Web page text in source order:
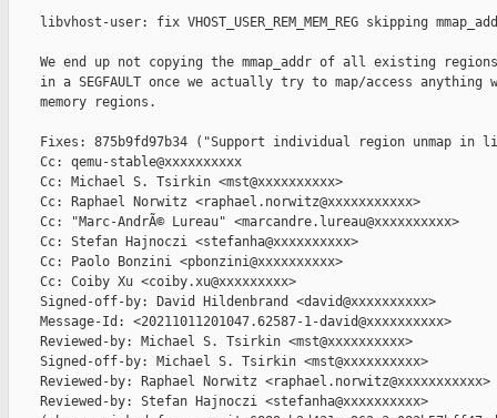
libvhost-user: fix VHOST_USER_REM_MEM_REG skipping
We end up not copying the mmap_addr of all existing
in a SEGFAULT once we actually try to map/access anything
    memory regions.
Fixes: 875b9fd97b34 ("Support individual region unmap in
    Cc: qemu-stable@xxxxxxxxxx
    Cc: Michael S. Tsirkin <mst@xxxxxxxxxx>
    Cc: Raphael Norwitz <raphael.norwitz@xxxxxxxxxxx>
    Cc: "Marc-AndrÃ© Lureau" <marcandre.lureau@xxxxxxxxxx>
    Cc: Stefan Hajnoczi <stefanha@xxxxxxxxxx>
    Cc: Paolo Bonzini <pbonzini@xxxxxxxxxx>
    Cc: Coiby Xu <coiby.xu@xxxxxxxxx>
    Signed-off-by: David Hildenbrand <david@xxxxxxxxxx>
    Message-Id: <20211011201047.62587-1-david@xxxxxxxxxx>
    Reviewed-by: Michael S. Tsirkin <mst@xxxxxxxxxx>
    Signed-off-by: Michael S. Tsirkin <mst@xxxxxxxxxx>
    Reviewed-by: Raphael Norwitz <raphael.norwitz@xxxxxxxxxxx>
    Reviewed-by: Stefan Hajnoczi <stefanha@xxxxxxxxxx>